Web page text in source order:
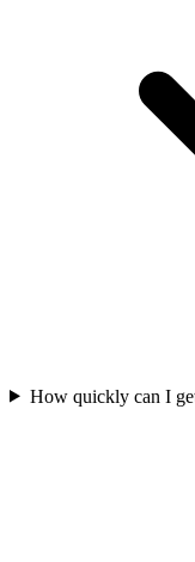
How quickly can I